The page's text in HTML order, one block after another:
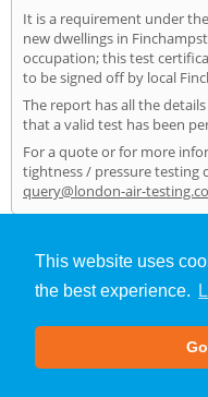
This website uses
the best experience.
It is a requirement under
new dwellings in
occupation; this test
to be signed off by local
The report has all the
that a valid test has been
For a quote or for more
tightness / pressure testing
query@london-air-
Air Testing»
About